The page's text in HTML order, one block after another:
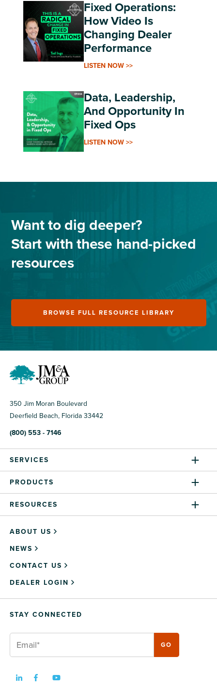
Fixed Operations:
How Video Is
Changing Dealer
Performance
LISTEN NOW >>
Data, Leadership,
And Opportunity In
Fixed Ops
LISTEN NOW >>
Want to dig deeper?
Start with these hand-picked
resources
BROWSE FULL RESOURCE LIBRARY
350 Jim Moran Boulevard
Deerfield Beach, Florida 33442
(800) 553 - 7146
SERVICES
PRODUCTS
RESOURCES
ABOUT US
NEWS
CONTACT US
DEALER LOGIN
STAY CONNECTED